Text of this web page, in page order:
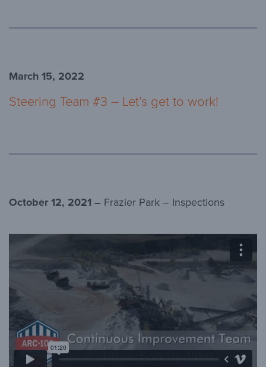
March 15, 2022
Steering Team #3 – Let’s get to work!
October 12, 2021 – Frazier Park – Inspections